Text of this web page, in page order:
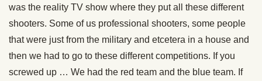
was the reality TV show where they put all these different
shooters. Some of us professional shooters, some people
that were just from the military and etcetera in a house and
then we had to go to these different competitions. If you
screwed up … We had the red team and the blue team. If